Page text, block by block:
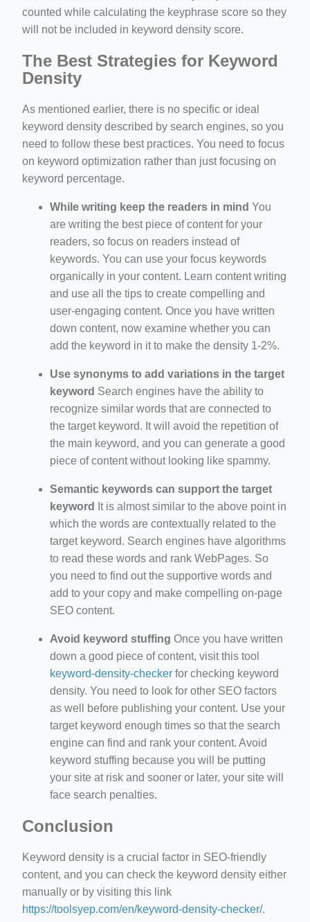
counted while calculating the keyphrase score so they
will not be included in keyword density score.
The Best Strategies for Keyword
Density
As mentioned earlier, there is no specific or ideal
keyword density described by search engines, so you
need to follow these best practices. You need to focus
on keyword optimization rather than just focusing on
keyword percentage.
While writing keep the readers in mind You
are writing the best piece of content for your
readers, so focus on readers instead of
keywords. You can use your focus keywords
organically in your content. Learn content writing
and use all the tips to create compelling and
user-engaging content. Once you have written
down content, now examine whether you can
add the keyword in it to make the density 1-2%.
Use synonyms to add variations in the target
keyword Search engines have the ability to
recognize similar words that are connected to
the target keyword. It will avoid the repetition of
the main keyword, and you can generate a good
piece of content without looking like spammy.
Semantic keywords can support the target
keyword
It is almost similar to the above point in
which the words are contextually related to the
target keyword. Search engines have algorithms
to read these words and rank WebPages. So
you need to find out the supportive words and
add to your copy and make compelling on-page
SEO content.
Avoid keyword stuffing Once you have written
down a good piece of content, visit this tool
keyword-density-checker for checking keyword
density. You need to look for other SEO factors
as well before publishing your content. Use your
target keyword enough times so that the search
engine can find and rank your content. Avoid
keyword stuffing because you will be putting
your site at risk and sooner or later, your site will
face search penalties.
Conclusion
Keyword density is a crucial factor in SEO-friendly
content, and you can check the keyword density either
manually or by visiting this link
https://toolsyep.com/en/keyword-density-checker/.